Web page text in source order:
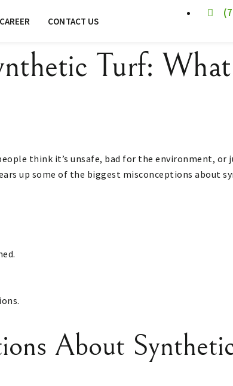
CAREER CONTACT US
Turf: What
think it’s unsafe, bad for the environment, or
up some of the biggest misconceptions about
About